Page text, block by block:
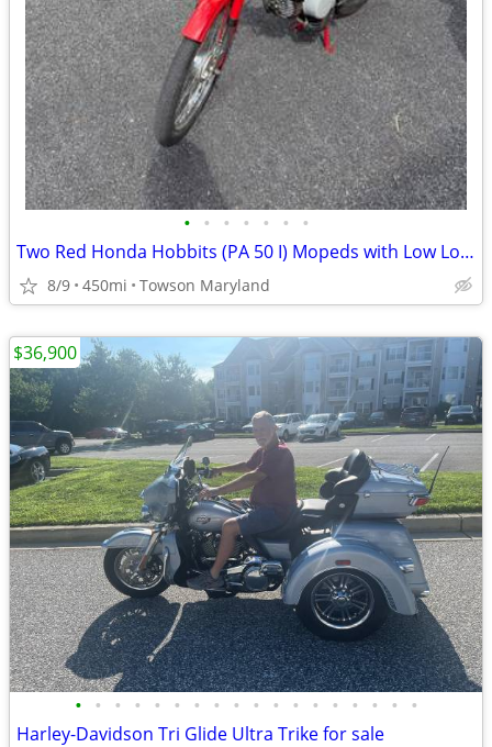
• • • • • • •
Two Red Honda Hobbits (PA 50 I) Mopeds with Low Low Miles
8/9 450mi Towson Maryland
• • • • • • • • • • • • • • • • • •
Harley-Davidson Tri Glide Ultra Trike for sale
$36,900